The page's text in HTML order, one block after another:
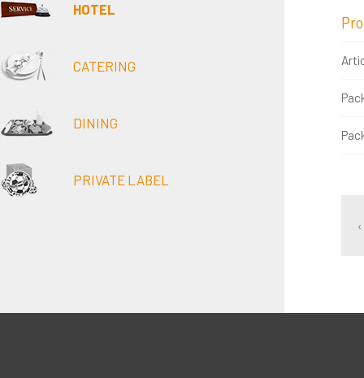
HOTEL
CATERING
DINING
PRIVATE LABEL